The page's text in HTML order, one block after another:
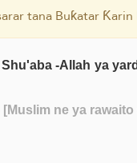
tana Buƙatar
-Allah ya
[Muslim ne ya rawaito